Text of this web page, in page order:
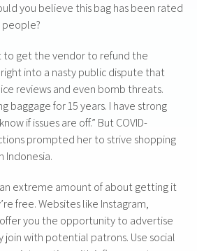
you believe this bag has been rated
people?
to get the vendor to refund the
into a nasty public dispute that
reviews and even bomb threats.
baggage for 15 years. I have strong
if issues are off.” But COVID-
prompted her to strive shopping
Indonesia.
extreme amount of about getting it
free. Websites like Instagram,
you the opportunity to advertise
join with potential patrons. Use social